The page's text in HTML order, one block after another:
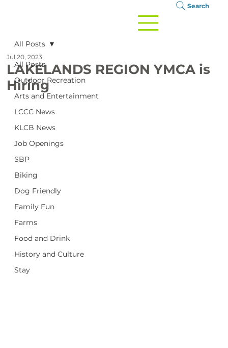
Search
All Posts
Outdoor Recreation
Arts and Entertainment
LCCC News
KLCB News
Job Openings
SBP
Biking
Dog Friendly
Family Fun
Farms
Food and Drink
History and Culture
Stay
All Posts
LAKELANDS REGION YMCA is
Hiring
Jul 20, 2023